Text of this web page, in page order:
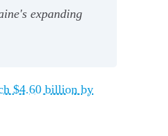
expanding
$4.60 billion by